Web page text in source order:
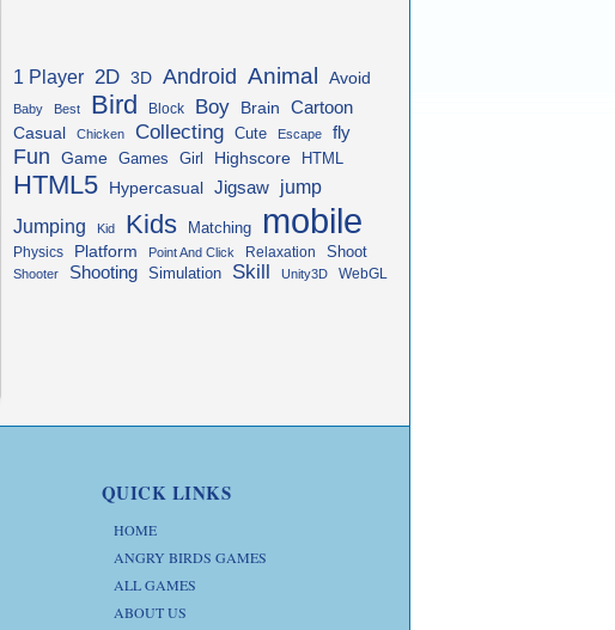
1 Player 2D 3D Android Animal Avoid
Baby Best Bird Block Boy Brain Cartoon
Casual Chicken Collecting Cute Escape fly
Fun Game Games Girl Highscore HTML
HTML5 Hypercasual Jigsaw jump
Jumping Kid Kids Matching mobile
Physics Platform Point And Click Relaxation Shoot
Shooter Shooting Simulation Skill Unity3D WebGL
QUICK LINKS
HOME
ANGRY BIRDS GAMES
ALL GAMES
ABOUT US